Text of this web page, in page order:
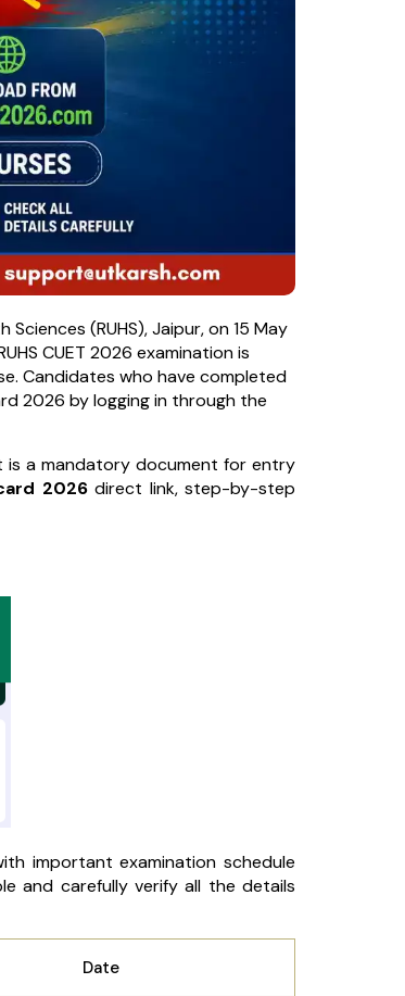
(RUHS), Jaipur, on 15 May
CUET 2026 examination is
Candidates who have completed
2026 by logging in through the
is a mandatory document for entry
2026direct link, step-by-step
important examination schedule
and carefully verify all the details
Date